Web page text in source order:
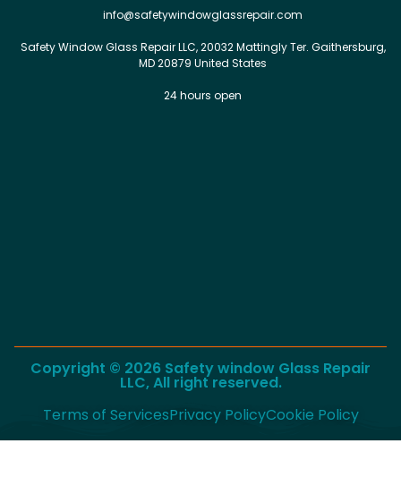
info@safetywindowglassrepair.com
Safety Window Glass Repair LLC, 20032 Mattingly Ter. Gaithersburg,
MD 20879 United States
24 hours open
Copyright © 2026 Safety window Glass Repair
LLC, All right reserved.
Terms of ServicesPrivacy PolicyCookie Policy